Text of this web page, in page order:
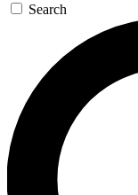
Search